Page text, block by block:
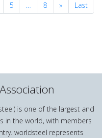
5 … 8 »NextLast
is one of the largest and
in the world, with members
worldsteel represents